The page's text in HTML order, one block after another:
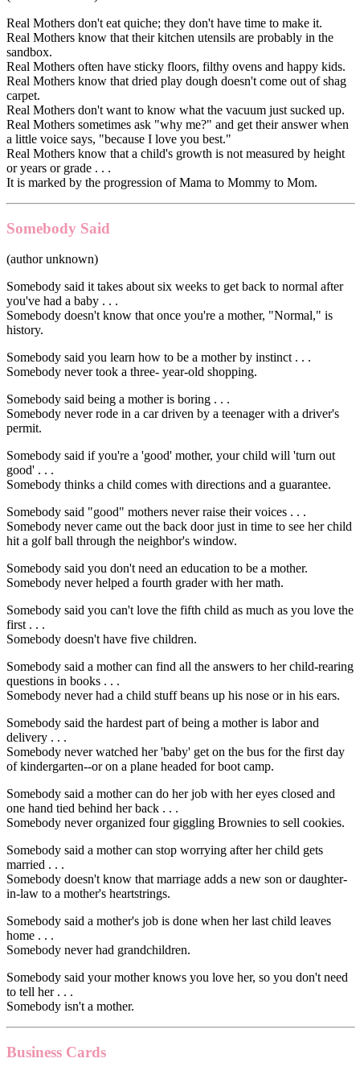
Real Mothers don't eat quiche; they don't have time to make it.
Real Mothers know that their kitchen utensils are probably in the
sandbox.
Real Mothers often have sticky floors, filthy ovens and happy kids.
Real Mothers know that dried play dough doesn't come out of shag
carpet.
Real Mothers don't want to know what the vacuum just sucked up.
Real Mothers sometimes ask "why me?" and get their answer when
a little voice says, "because I love you best."
Real Mothers know that a child's growth is not measured by height
or years or grade . . .
It is marked by the progression of Mama to Mommy to Mom.
Somebody Said
(author unknown)
Somebody said it takes about six weeks to get back to normal after
you've had a baby . . .
Somebody doesn't know that once you're a mother, "Normal," is
history.
Somebody said you learn how to be a mother by instinct . . .
Somebody never took a three- year-old shopping.
Somebody said being a mother is boring . . .
Somebody never rode in a car driven by a teenager with a driver's
permit.
Somebody said if you're a 'good' mother, your child will 'turn out
good' . . .
Somebody thinks a child comes with directions and a guarantee.
Somebody said "good" mothers never raise their voices . . .
Somebody never came out the back door just in time to see her child
hit a golf ball through the neighbor's window.
Somebody said you don't need an education to be a mother.
Somebody never helped a fourth grader with her math.
Somebody said you can't love the fifth child as much as you love the
first . . .
Somebody doesn't have five children.
Somebody said a mother can find all the answers to her child-rearing
questions in books . . .
Somebody never had a child stuff beans up his nose or in his ears.
Somebody said the hardest part of being a mother is labor and
delivery . . .
Somebody never watched her 'baby' get on the bus for the first day
of kindergarten--or on a plane headed for boot camp.
Somebody said a mother can do her job with her eyes closed and
one hand tied behind her back . . .
Somebody never organized four giggling Brownies to sell cookies.
Somebody said a mother can stop worrying after her child gets
married . . .
Somebody doesn't know that marriage adds a new son or daughter-
in-law to a mother's heartstrings.
Somebody said a mother's job is done when her last child leaves
home . . .
Somebody never had grandchildren.
Somebody said your mother knows you love her, so you don't need
to tell her . . .
Somebody isn't a mother.
Business Cards